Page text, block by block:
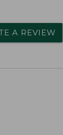
A REVIEW